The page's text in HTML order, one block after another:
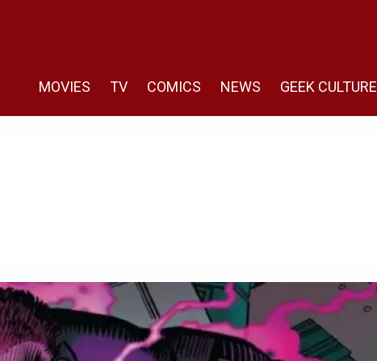
MOVIES TV COMICS NEWS GEEK CULTURE